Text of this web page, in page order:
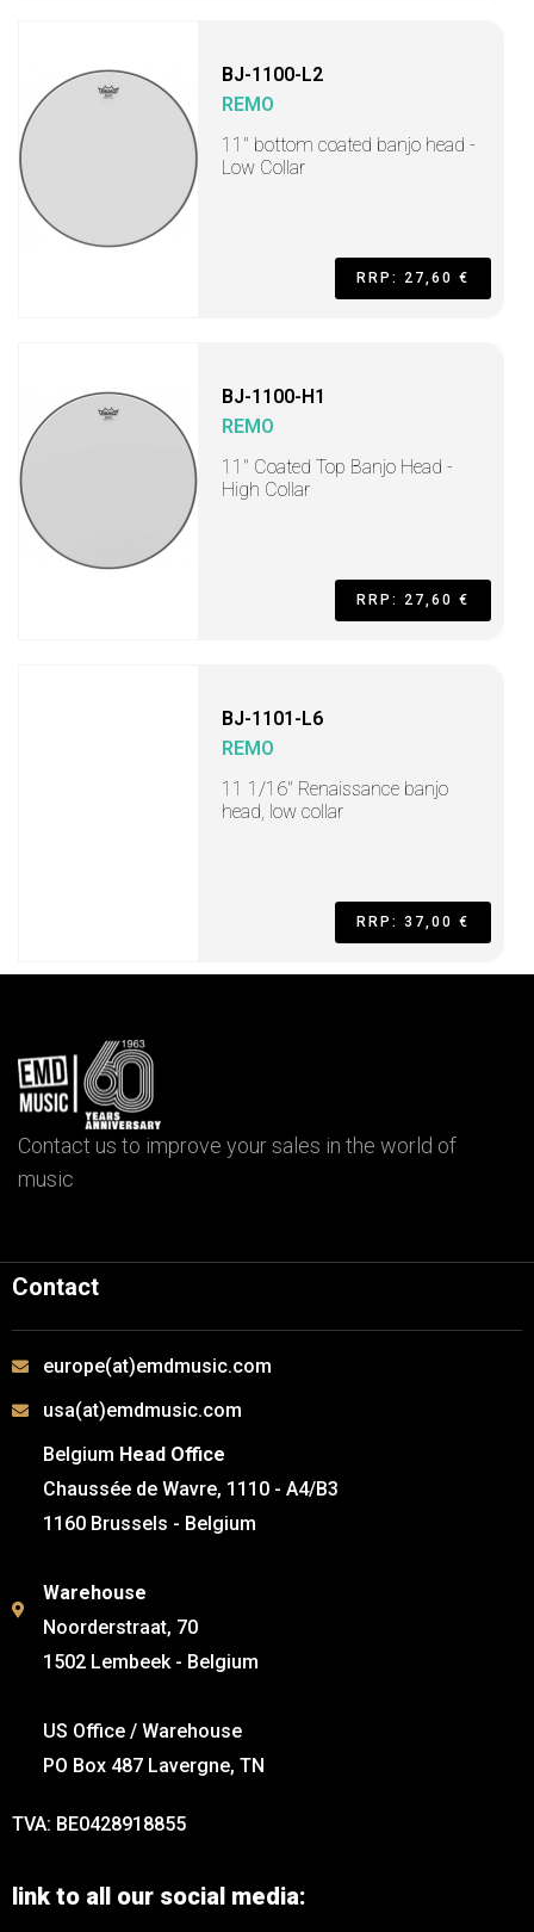
BJ-1100-L2
REMO
11" bottom coated banjo head -
Low Collar
RRP: 27,60 €
BJ-1100-H1
REMO
11" Coated Top Banjo Head -
High Collar
RRP: 27,60 €
BJ-1101-L6
REMO
11 1/16" Renaissance banjo
head, low collar
RRP: 37,00 €
Contact us to improve your sales in the world of
music
Contact
europe(at)emdmusic.com
usa(at)emdmusic.com
Belgium Head Office
Chaussée de Wavre, 1110 - A4/B3
1160 Brussels - Belgium
Warehouse
Noorderstraat, 70
1502 Lembeek - Belgium
US Office / Warehouse
PO Box 487 Lavergne, TN
TVA: BE0428918855
link to all our social media: